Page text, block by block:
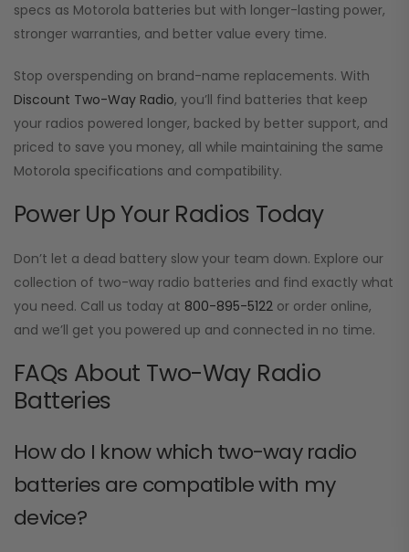
specs as Motorola batteries but with longer-lasting power,
stronger warranties, and better value every time.
Stop overspending on brand-name replacements. With
Discount Two-Way Radio, you’ll find batteries that keep
your radios powered longer, backed by better support, and
priced to save you money, all while maintaining the same
Motorola specifications and compatibility.
Power Up Your Radios Today
Don’t let a dead battery slow your team down. Explore our
collection of two-way radio batteries and find exactly what
you need. Call us today at 800-895-5122 or order online,
and we’ll get you powered up and connected in no time.
FAQs About Two-Way Radio
Batteries
How do I know which two-way radio
batteries are compatible with my
device?